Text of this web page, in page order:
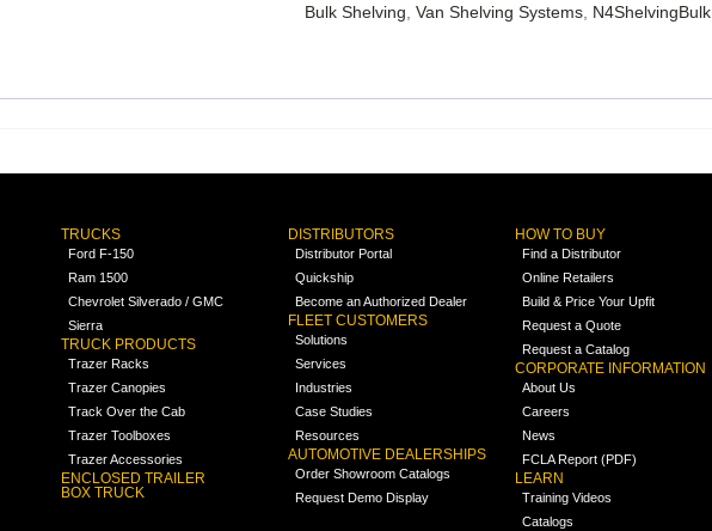
Bulk Shelving Van Shelving Systems N4ShelvingBulk
TRUCKS
Ford F-150
Ram 1500
Chevrolet Silverado / GMC
Sierra
TRUCK PRODUCTS
Trazer Racks
Trazer Canopies
Track Over the Cab
Trazer Toolboxes
Trazer Accessories
ENCLOSED TRAILER
BOX TRUCK
DISTRIBUTORS
Distributor Portal
Quickship
Become an Authorized Dealer
FLEET CUSTOMERS
Solutions
Services
Industries
Case Studies
Resources
AUTOMOTIVE DEALERSHIPS
Order Showroom Catalogs
Request Demo Display
HOW TO BUY
Find a Distributor
Online Retailers
Build & Price Your Upfit
Request a Quote
Request a Catalog
CORPORATE INFORMATION
About Us
Careers
News
FCLA Report (PDF)
LEARN
Training Videos
Catalogs